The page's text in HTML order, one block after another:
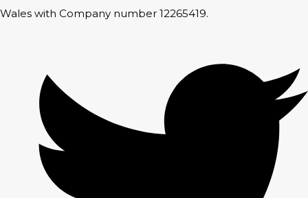
Wales with Company number 12265419.